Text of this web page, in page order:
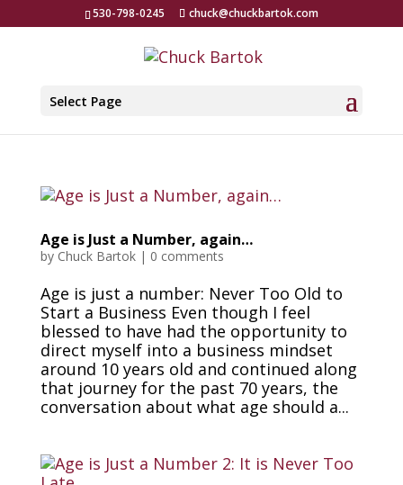
530-798-0245 chuck@chuckbartok.com
Select Page
Age is Just a Number, again…
by Chuck Bartok| 0 comments
Age is just a number: Never Too Old to
Start a Business Even though I feel
blessed to have had the opportunity to
direct myself into a business mindset
around 10 years old and continued along
that journey for the past 70 years, the
conversation about what age should a...